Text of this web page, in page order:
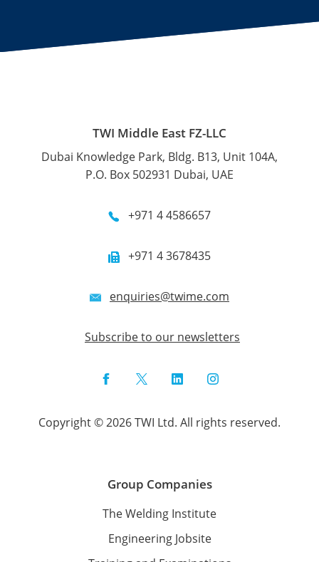
TWI Middle East FZ-LLC
Dubai Knowledge Park, Bldg. B13, Unit 104A,
P.O. Box 502931 Dubai, UAE
+971 4 4586657
+971 4 3678435
enquiries@twime.com
Subscribe to our newsletters
FacebookTwitterLinkedInInstagram
Copyright © 2026 TWI Ltd. All rights reserved.
Group Companies
The Welding Institute
Engineering Jobsite